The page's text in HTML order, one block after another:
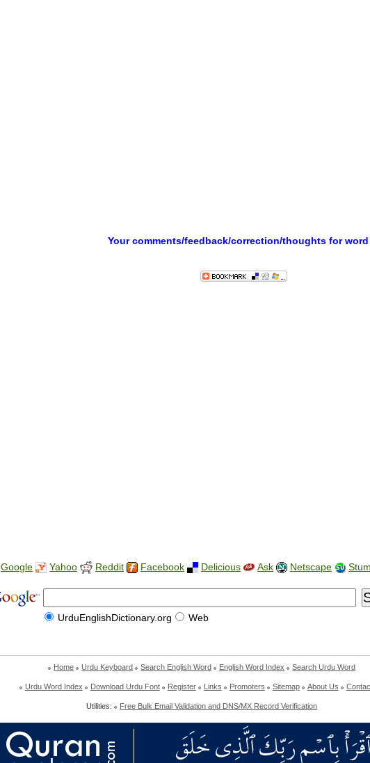
Your comments/feedback/correction/thoughts for word
Google Yahoo Reddit Facebook Delicious Ask Netscape
UrduEnglishDictionary.org Web
Home Urdu Keyboard Search English Word English Word Index Search Urdu Word
Urdu Word Index Download Urdu Font Register Links Promoters Sitemap About Us
Utilities: Free Bulk Email Validation and DNS/MX Record Verification